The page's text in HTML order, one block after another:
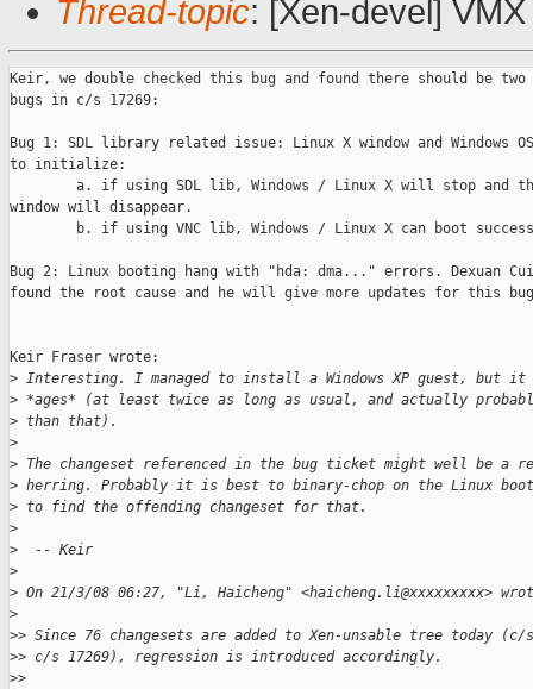
Thread-topic: [Xen-devel]
Keir, we double checked this bug and found there should be
bugs in c/s 17269:
Bug 1: SDL library related issue: Linux X window and Windows
to initialize:
a. if using SDL lib, Windows / Linux X will stop and
window will disappear.
b. if using VNC lib, Windows / Linux X can boot
Bug 2: Linux booting hang with "hda: dma..." errors. Dexuan
found the root cause and he will give more updates for this
Keir Fraser wrote:
> Interesting. I managed to install a Windows XP guest, but it
> *ages* (at least twice as long as usual, and actually
> than that).
>
> The changeset referenced in the bug ticket might well be a
> herring. Probably it is best to binary-chop on the Linux
> to find the offending changeset for that.
>
>
  -- Keir
>
> On 21/3/08 06:27, "Li, Haicheng" <haicheng.li@xxxxxxxxx>
>
>> Since 76 changesets are added to Xen-unsable tree today (c/
>> c/s 17269), regression is introduced accordingly.
>>